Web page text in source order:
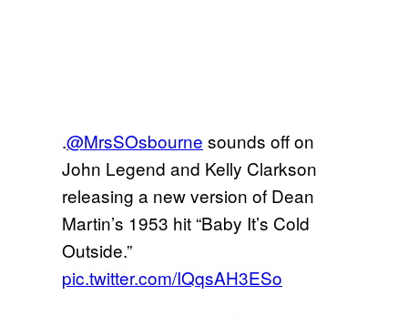
.@MrsSOsbourne sounds off on
John Legend and Kelly Clarkson
releasing a new version of Dean
Martin’s 1953 hit “Baby It’s Cold
Outside.”
pic.twitter.com/IQqsAH3ESo